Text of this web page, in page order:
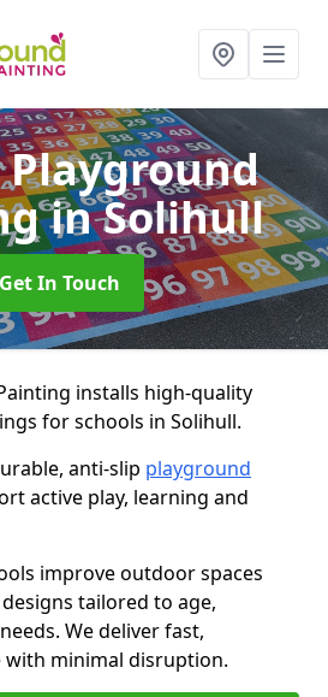
Playground
in Solihull
Get In Touch
installs high-quality
for schools in Solihull.
anti-slip playground
active play, learning and
improve outdoor spaces
tailored to age,
We deliver fast,
with minimal disruption.